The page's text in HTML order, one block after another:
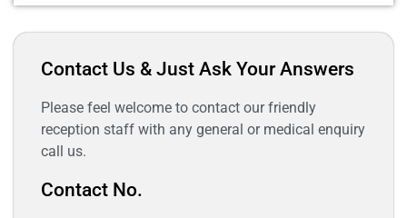
Contact Us & Just Ask Your Answers
Please feel welcome to contact our friendly
reception staff with any general or medical enquiry
call us.
Contact No.